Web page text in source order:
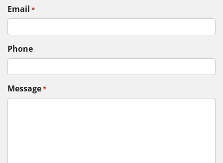
Email *
Phone
Message*